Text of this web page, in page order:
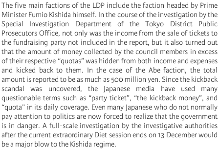
The five main factions of the LDP include the faction headed by Prime
Minister Fumio Kishida himself. In the course of the investigation by the
Special Investigation Department of the Tokyo District Public
Prosecutors Office, not only was the income from the sale of tickets to
the fundraising party not included in the report, but it also turned out
that the amount of money collected by the council members in excess
of their respective “quotas” was hidden from both income and expenses
and kicked back to them. In the case of the Abe faction, the total
amount is reported to be as much as 500 million yen. Since the kickback
scandal was uncovered, the Japanese media have used many
questionable terms such as “party ticket”, “the kickback money”, and
“quota” in its daily coverage. Even many Japanese who do not normally
pay attention to politics are now forced to realize that the government
is in danger. A full-scale investigation by the investigative authorities
after the current extraordinary Diet session ends on 13 December would
be a major blow to the Kishida regime.